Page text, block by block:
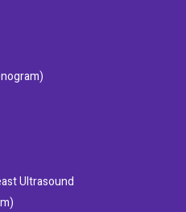
Ultrasound